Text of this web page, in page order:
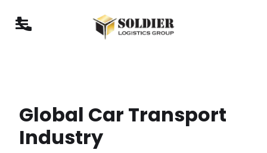
Global Car Transport
Industry